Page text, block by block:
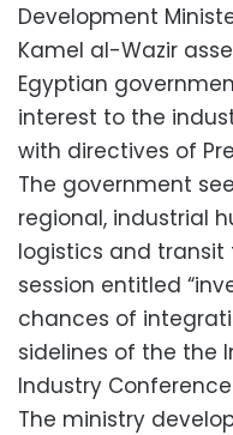
Development
Kamel al-Wazir
Egyptian
interest to the
with directives of
The government
regional, industrial
logistics and transit
session entitled
chances of
sidelines of the the
Industry Conference
The ministry